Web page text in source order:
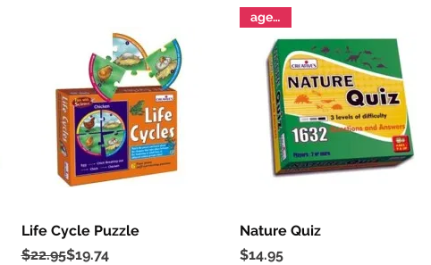
Quick View
Life Cycle Puzzle
Regular Price
$22.95
Sale Price$19.74
Quick View
ages 9+
Nature Quiz
Price
$14.95